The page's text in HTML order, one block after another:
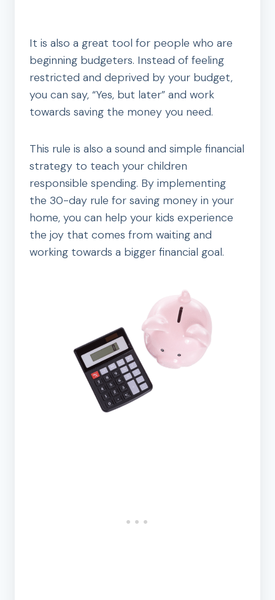
It is also a great tool for people who are
beginning budgeters. Instead of feeling
restricted and deprived by your budget,
you can say, “Yes, but later” and work
towards saving the money you need.
This rule is also a sound and simple financial
strategy to teach your children
responsible spending. By implementing
the 30-day rule for saving money in your
home, you can help your kids experience
the joy that comes from waiting and
working towards a bigger financial goal.